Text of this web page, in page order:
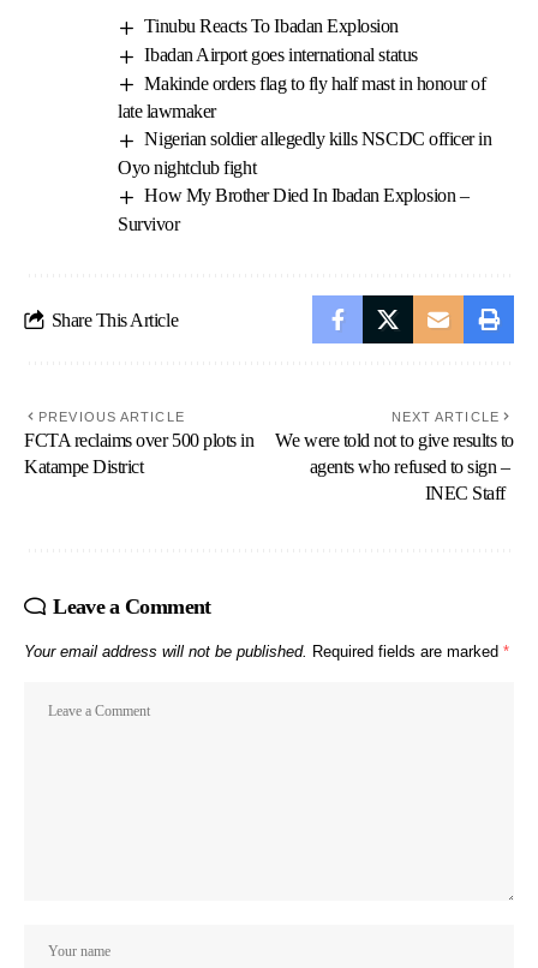
Tinubu Reacts To Ibadan Explosion
Ibadan Airport goes international status
Makinde orders flag to fly half mast in honour of
late lawmaker
Nigerian soldier allegedly kills NSCDC officer in
Oyo nightclub fight
How My Brother Died In Ibadan Explosion –
Survivor
Share This Article
PREVIOUS ARTICLE
FCTA reclaims over 500 plots in
Katampe District
NEXT ARTICLE
We were told not to give results to
agents who refused to sign –
INEC Staff
Leave a Comment
Your email address will not be published. Required fields are marked *